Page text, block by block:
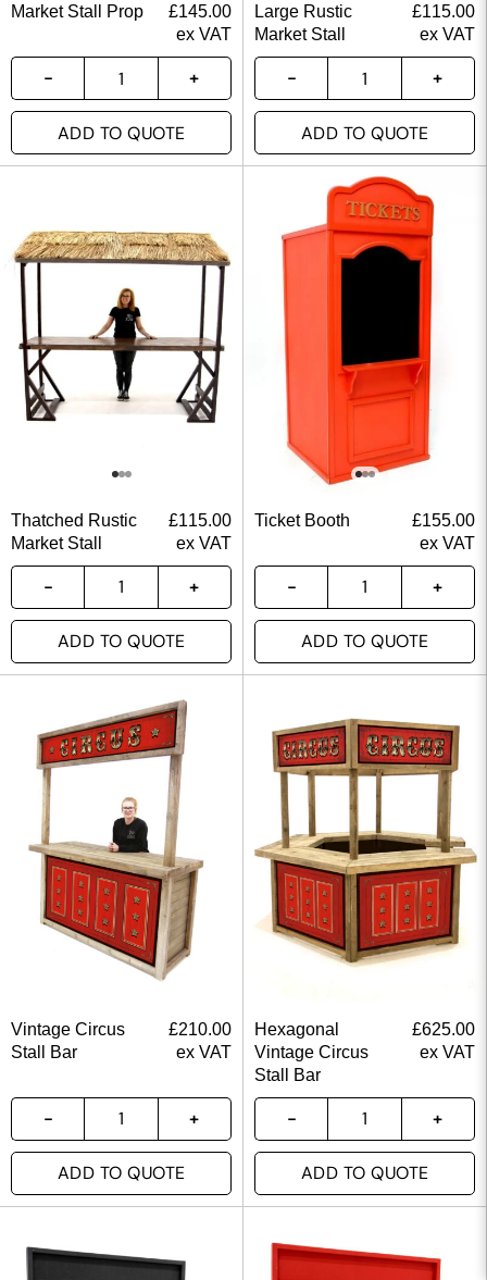
Market Stall Prop £145.00
ex VAT
ADD TO QUOTE
Large Rustic
Market Stall
£115.00
ex VAT
ADD TO QUOTE
Thatched Rustic
Market Stall
£115.00
ex VAT
ADD TO QUOTE
Ticket Booth £155.00
ex VAT
ADD TO QUOTE
Vintage Circus
Stall Bar
£210.00
ex VAT
ADD TO QUOTE
Hexagonal
Vintage Circus
Stall Bar
£625.00
ex VAT
ADD TO QUOTE